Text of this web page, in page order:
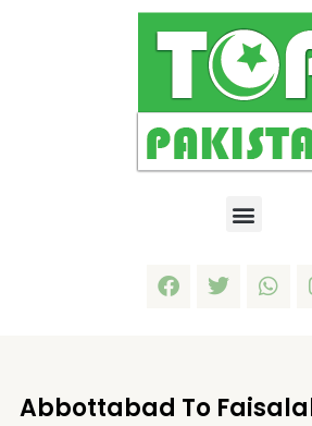
Abbottabad To